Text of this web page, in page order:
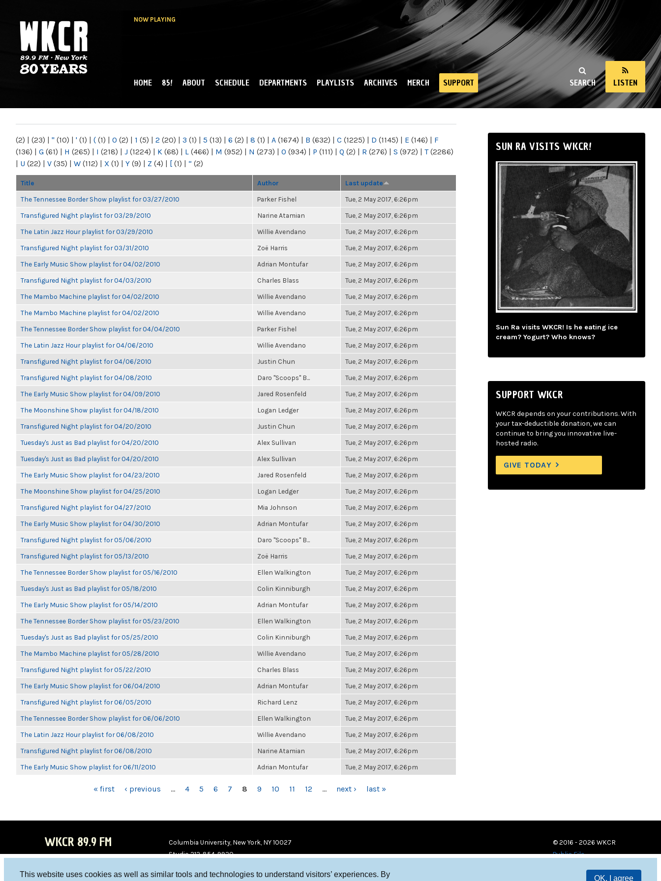
This website uses cookies as well as similar tools and technologies to understand visitors’ experiences. By
OK, I agree
NOW PLAYING
NY
SEARCH LISTEN
MAIN MENU
HOME 85! ABOUT SCHEDULE DEPARTMENTS PLAYLISTS ARCHIVES MERCH SUPPORT
(2) | (23) | " (10) | ' (1) | ( (1) | 0 (2) | 1 (5) | 2 (20) | 3 (1) | 5 (13) | 6 (2) | 8 (1) | A (1674) | B (632) | C (1225) | D (1145) | E (146) | F
(136) | G (61) | H (265) | I (218) | J (1224) | K (68) | L (466) | M (952) | N (273) | O (934) | P (111) | Q (2) | R (276) | S (972) | T(2286)
| U (22) | V (35) | W (112) | X (1) | Y (9) | Z (4) | [ (1) | “ (2)
Title Author Last update
The Tennessee Border Show playlist for 03/27/2010 Parker Fishel Tue, 2 May 2017, 6:26pm
Transfigured Night playlist for 03/29/2010 Narine Atamian Tue, 2 May 2017, 6:26pm
The Latin Jazz Hour playlist for 03/29/2010 Willie Avendano Tue, 2 May 2017, 6:26pm
Transfigured Night playlist for 03/31/2010 Zoë Harris Tue, 2 May 2017, 6:26pm
The Early Music Show playlist for 04/02/2010 Adrian Montufar Tue, 2 May 2017, 6:26pm
Transfigured Night playlist for 04/03/2010 Charles Blass Tue, 2 May 2017, 6:26pm
The Mambo Machine playlist for 04/02/2010 Willie Avendano Tue, 2 May 2017, 6:26pm
The Mambo Machine playlist for 04/02/2010 Willie Avendano Tue, 2 May 2017, 6:26pm
The Tennessee Border Show playlist for 04/04/2010 Parker Fishel Tue, 2 May 2017, 6:26pm
The Latin Jazz Hour playlist for 04/06/2010 Willie Avendano Tue, 2 May 2017, 6:26pm
Transfigured Night playlist for 04/06/2010 Justin Chun Tue, 2 May 2017, 6:26pm
Transfigured Night playlist for 04/08/2010 Daro "Scoops" B... Tue, 2 May 2017, 6:26pm
The Early Music Show playlist for 04/09/2010 Jared Rosenfeld Tue, 2 May 2017, 6:26pm
The Moonshine Show playlist for 04/18/2010 Logan Ledger Tue, 2 May 2017, 6:26pm
Transfigured Night playlist for 04/20/2010 Justin Chun Tue, 2 May 2017, 6:26pm
Tuesday's Just as Bad playlist for 04/20/2010 Alex Sullivan Tue, 2 May 2017, 6:26pm
Tuesday's Just as Bad playlist for 04/20/2010 Alex Sullivan Tue, 2 May 2017, 6:26pm
The Early Music Show playlist for 04/23/2010 Jared Rosenfeld Tue, 2 May 2017, 6:26pm
The Moonshine Show playlist for 04/25/2010 Logan Ledger Tue, 2 May 2017, 6:26pm
Transfigured Night playlist for 04/27/2010 Mia Johnson Tue, 2 May 2017, 6:26pm
The Early Music Show playlist for 04/30/2010 Adrian Montufar Tue, 2 May 2017, 6:26pm
Transfigured Night playlist for 05/06/2010 Daro "Scoops" B... Tue, 2 May 2017, 6:26pm
Transfigured Night playlist for 05/13/2010 Zoë Harris Tue, 2 May 2017, 6:26pm
The Tennessee Border Show playlist for 05/16/2010 Ellen Walkington Tue, 2 May 2017, 6:26pm
Tuesday's Just as Bad playlist for 05/18/2010 Colin Kinniburgh Tue, 2 May 2017, 6:26pm
The Early Music Show playlist for 05/14/2010 Adrian Montufar Tue, 2 May 2017, 6:26pm
The Tennessee Border Show playlist for 05/23/2010 Ellen Walkington Tue, 2 May 2017, 6:26pm
Tuesday's Just as Bad playlist for 05/25/2010 Colin Kinniburgh Tue, 2 May 2017, 6:26pm
The Mambo Machine playlist for 05/28/2010 Willie Avendano Tue, 2 May 2017, 6:26pm
Transfigured Night playlist for 05/22/2010 Charles Blass Tue, 2 May 2017, 6:26pm
The Early Music Show playlist for 06/04/2010 Adrian Montufar Tue, 2 May 2017, 6:26pm
Transfigured Night playlist for 06/05/2010 Richard Lenz Tue, 2 May 2017, 6:26pm
The Tennessee Border Show playlist for 06/06/2010 Ellen Walkington Tue, 2 May 2017, 6:26pm
The Latin Jazz Hour playlist for 06/08/2010 Willie Avendano Tue, 2 May 2017, 6:26pm
Transfigured Night playlist for 06/08/2010 Narine Atamian Tue, 2 May 2017, 6:26pm
The Early Music Show playlist for 06/11/2010 Adrian Montufar Tue, 2 May 2017, 6:26pm
« first ‹ previous … 4 5 6 7 8 9 10 11 12 … next › last »
SUN RA VISITS WKCR!
Sun Ra visits WKCR! Is he eating ice
cream? Yogurt? Who knows?
SUPPORT WKCR
WKCR depends on your contributions. With
your tax-deductible donation, we can
continue to bring you innovative live-
hosted radio.
GIVE TODAY
WKCR 89.9 FM
Columbia University, New York, NY 10027
Studio 212-854-9920
© 2016 - 2026 WKCR
Public File